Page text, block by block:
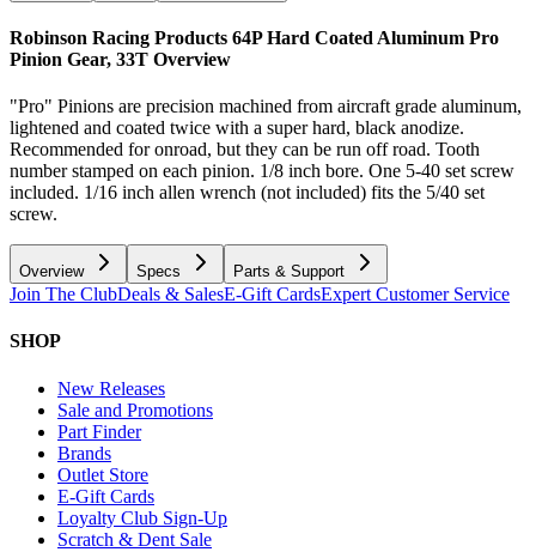
Robinson Racing Products 64P Hard Coated Aluminum Pro
Pinion Gear, 33T Overview
"Pro" Pinions are precision machined from aircraft grade aluminum,
lightened and coated twice with a super hard, black anodize.
Recommended for onroad, but they can be run off road. Tooth
number stamped on each pinion. 1/8 inch bore. One 5-40 set screw
included. 1/16 inch allen wrench (not included) fits the 5/40 set
screw.
Overview Specs Parts & Support
Join The ClubDeals & SalesE-Gift CardsExpert Customer Service
SHOP
New Releases
Sale and Promotions
Part Finder
Brands
Outlet Store
E-Gift Cards
Loyalty Club Sign-Up
Scratch & Dent Sale